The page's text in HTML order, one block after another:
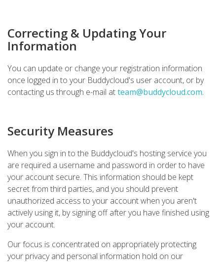
Correcting & Updating Your
Information
You can update or change your registration information
once logged in to your Buddycloud's user account, or by
contacting us through e-mail atteam@buddycloud.com.
Security Measures
When you sign in to the Buddycloud's hosting service you
are required a username and password in order to have
your account secure. This information should be kept
secret from third parties, and you should prevent
unauthorized access to your account when you aren't
actively using it, by signing off after you have finished using
your account.
Our focus is concentrated on appropriately protecting
your privacy and personal information hold on our